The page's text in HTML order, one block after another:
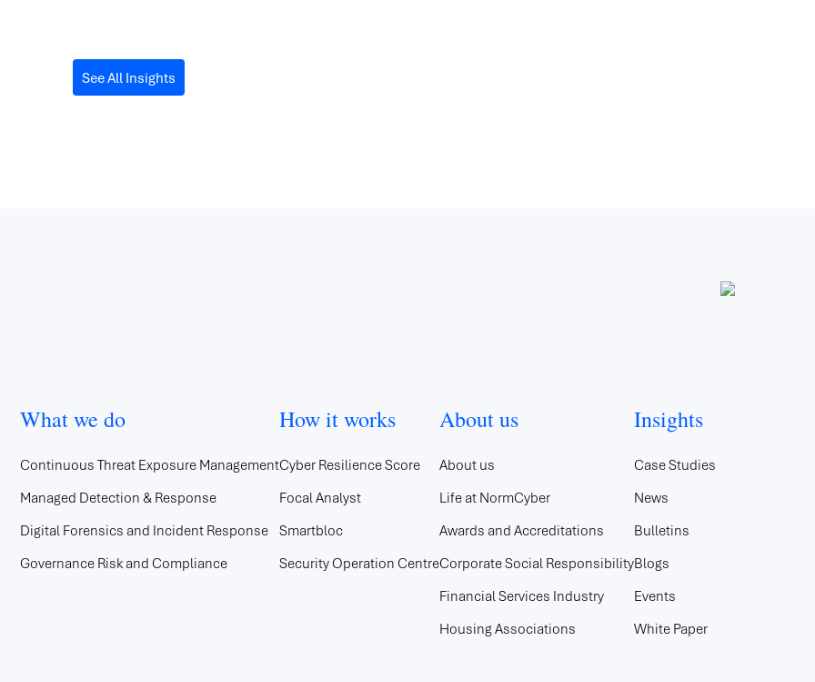
See All Insights
What we do
Continuous Threat Exposure Management
Managed Detection & Response
Digital Forensics and Incident Response
Governance Risk and Compliance
How it works
Cyber Resilience Score
Focal Analyst
Smartbloc
Security Operation Centre
About us
About us
Life at NormCyber
Awards and Accreditations
Corporate Social Responsibility
Financial Services Industry
Housing Associations
Insights
Case Studies
News
Bulletins
Blogs
Events
White Paper